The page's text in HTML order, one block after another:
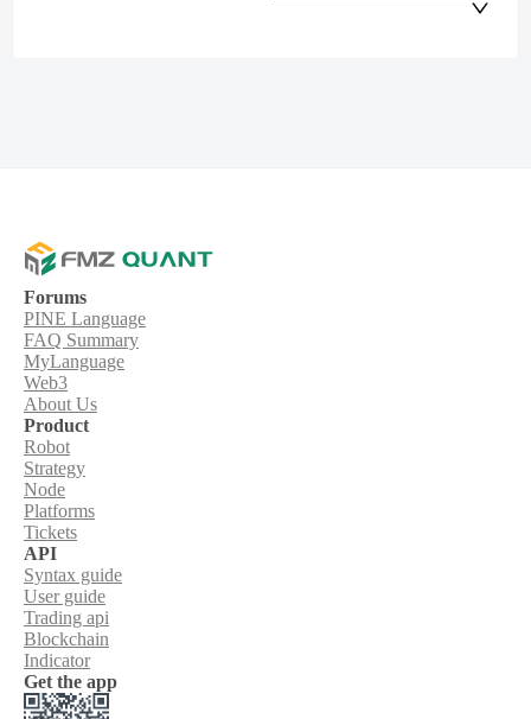
Forums
PINE Language
FAQ Summary
MyLanguage
Web3
About Us
Product
Robot
Strategy
Node
Platforms
Tickets
API
Syntax guide
User guide
Trading api
Blockchain
Indicator
Get the app